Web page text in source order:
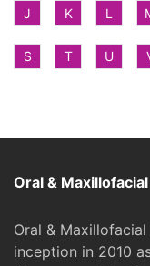
J K L
S T U
Oral &
Oral &
inception in 2010